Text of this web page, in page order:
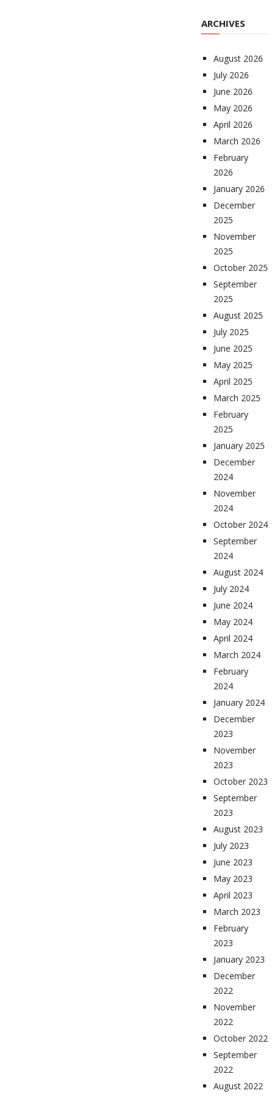
ARCHIVES
August 2026
July 2026
June 2026
May 2026
April 2026
March 2026
February
2026
January 2026
December
2025
November
2025
October 2025
September
2025
August 2025
July 2025
June 2025
May 2025
April 2025
March 2025
February
2025
January 2025
December
2024
November
2024
October 2024
September
2024
August 2024
July 2024
June 2024
May 2024
April 2024
March 2024
February
2024
January 2024
December
2023
November
2023
October 2023
September
2023
August 2023
July 2023
June 2023
May 2023
April 2023
March 2023
February
2023
January 2023
December
2022
November
2022
October 2022
September
2022
August 2022